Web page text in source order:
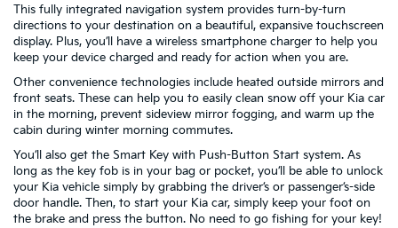
This fully integrated navigation system provides turn-by-turn
directions to your destination on a beautiful, expansive touchscreen
display. Plus, you’ll have a wireless smartphone charger to help you
keep your device charged and ready for action when you are.
Other convenience technologies include heated outside mirrors and
front seats. These can help you to easily clean snow off your Kia car
in the morning, prevent sideview mirror fogging, and warm up the
cabin during winter morning commutes.
You’ll also get the Smart Key with Push-Button Start system. As
long as the key fob is in your bag or pocket, you’ll be able to unlock
your Kia vehicle simply by grabbing the driver’s or passenger’s-side
door handle. Then, to start your Kia car, simply keep your foot on
the brake and press the button. No need to go fishing for your key!